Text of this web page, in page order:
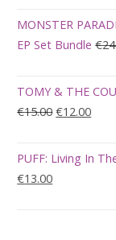
was:
€28.00.
is:
€23.00.
MONSTER
EP Set Bundle €
TOMY & THE
€15.00Original
was:
€12.00
is:
PUFF: Living In
Original
€13.00Current